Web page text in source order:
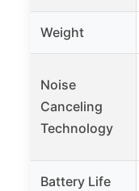
Weight
Noise
Canceling
Technology
Battery Life